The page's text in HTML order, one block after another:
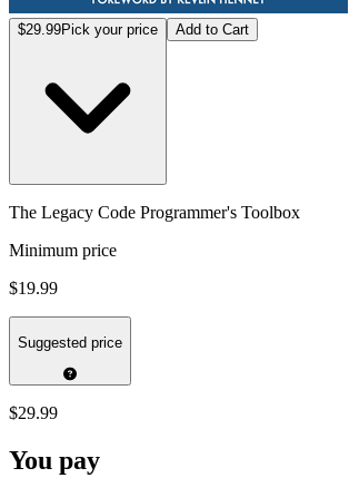
$29.99Pick your price Add to Cart
The Legacy Code Programmer's Toolbox
Minimum price
$19.99
Suggested price
$29.99
You pay